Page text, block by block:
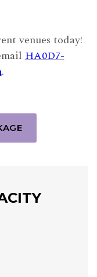
venues today!
HA0D7-
.